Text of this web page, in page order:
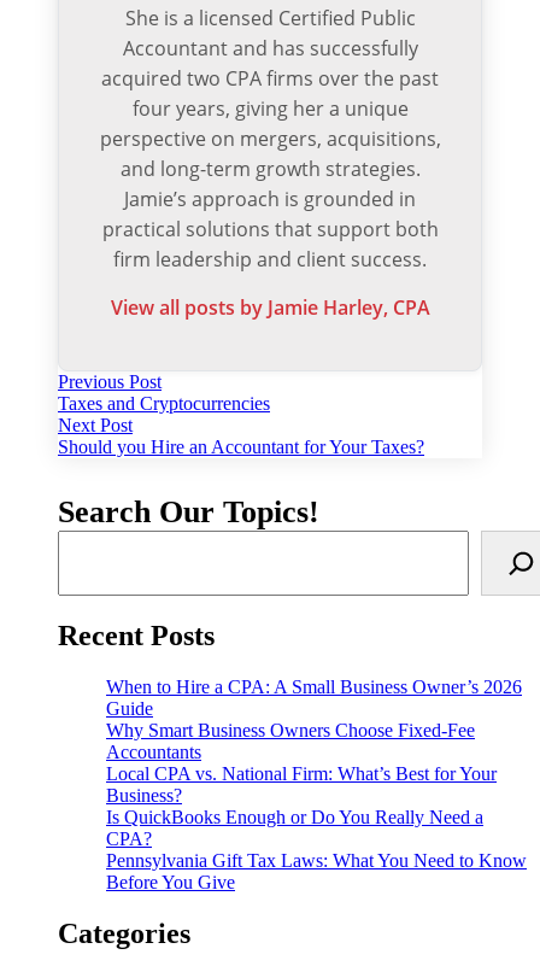
She is a licensed Certified Public
Accountant and has successfully
acquired two CPA firms over the past
four years, giving her a unique
perspective on mergers, acquisitions,
and long-term growth strategies.
Jamie’s approach is grounded in
practical solutions that support both
firm leadership and client success.
View all posts by Jamie Harley, CPA
Post
navigation
Previous PostPrevious
post:
Taxes and Cryptocurrencies
Next PostNext
post:
Should you Hire an Accountant for Your Taxes?
Search Our Topics!
Recent Posts
When to Hire a CPA: A Small Business Owner’s 2026
Guide
Why Smart Business Owners Choose Fixed-Fee
Accountants
Local CPA vs. National Firm: What’s Best for Your
Business?
Is QuickBooks Enough or Do You Really Need a
CPA?
Pennsylvania Gift Tax Laws: What You Need to Know
Before You Give
Categories